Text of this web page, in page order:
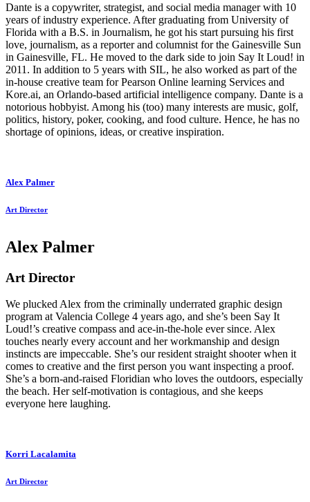
Dante is a copywriter, strategist, and social media manager with 10
years of industry experience. After graduating from University of
Florida with a B.S. in Journalism, he got his start pursuing his first
love, journalism, as a reporter and columnist for the Gainesville Sun
in Gainesville, FL. He moved to the dark side to join Say It Loud! in
2011. In addition to 5 years with SIL, he also worked as part of the
in-house creative team for Pearson Online learning Services and
Kore.ai, an Orlando-based artificial intelligence company. Dante is a
notorious hobbyist. Among his (too) many interests are music, golf,
politics, history, poker, cooking, and food culture. Hence, he has no
shortage of opinions, ideas, or creative inspiration.
Alex Palmer
Art Director
Alex Palmer
Art Director
We plucked Alex from the criminally underrated graphic design
program at Valencia College 4 years ago, and she’s been Say It
Loud!’s creative compass and ace-in-the-hole ever since. Alex
touches nearly every account and her workmanship and design
instincts are impeccable. She’s our resident straight shooter when it
comes to creative and the first person you want inspecting a proof.
She’s a born-and-raised Floridian who loves the outdoors, especially
the beach. Her self-motivation is contagious, and she keeps
everyone here laughing.
Korri Lacalamita
Art Director